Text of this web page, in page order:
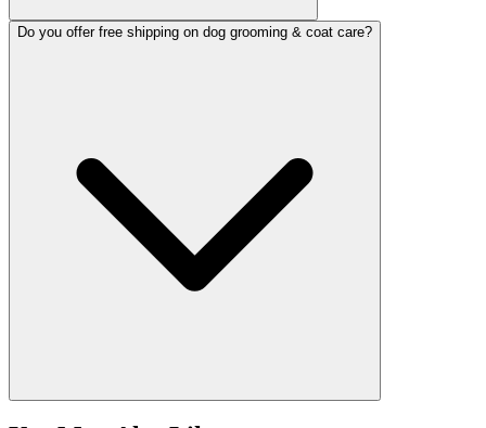
Do you offer free shipping on dog grooming & coat care?